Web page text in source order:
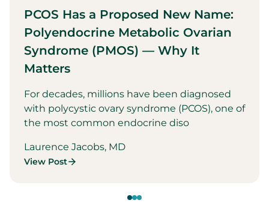
PCOS Has a Proposed New Name:
Polyendocrine Metabolic Ovarian
Syndrome (PMOS) — Why It
Matters
For decades, millions have been diagnosed
with polycystic ovary syndrome (PCOS), one of
the most common endocrine diso
Laurence Jacobs, MD
View Post